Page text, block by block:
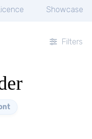
Showcase
Filters